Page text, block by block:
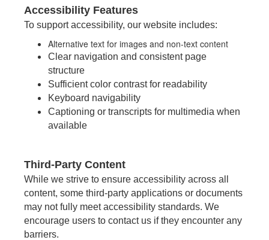
Accessibility Features
To support accessibility, our website includes:
Alternative text for images and non-text content
Clear navigation and consistent page
structure
Sufficient color contrast for readability
Keyboard navigability
Captioning or transcripts for multimedia when
available
Third-Party Content
While we strive to ensure accessibility across all
content, some third-party applications or documents
may not fully meet accessibility standards. We
encourage users to contact us if they encounter any
barriers.